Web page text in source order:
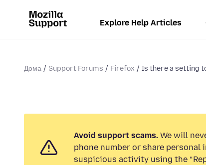
Explore Help Articles
Дома Support Forums Firefox Is there a setting
Avoid support scams. We will
phone number or share
suspicious activity using the